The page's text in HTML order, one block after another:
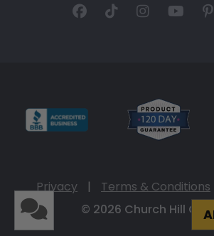
Privacy | Terms & Conditions
© 2026 Church Hill